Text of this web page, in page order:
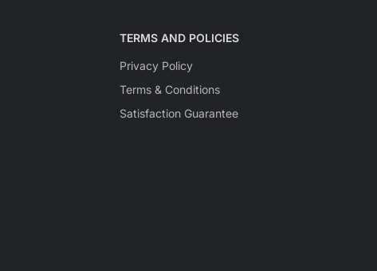
TERMS AND POLICIES
Privacy Policy
Terms & Conditions
Satisfaction Guarantee